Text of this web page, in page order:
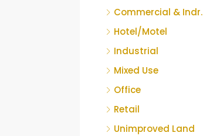
Commercial & Indr.
Hotel/Motel
Industrial
Mixed Use
Office
Retail
Unimproved Land